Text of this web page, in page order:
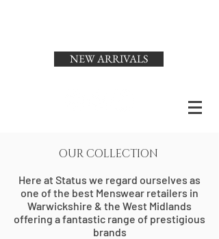
NEW ARRIVALS
OUR COLLECTION
Here at Status we regard ourselves as
one of the best Menswear retailers in
Warwickshire & the West Midlands
offering a fantastic range of prestigious
brands